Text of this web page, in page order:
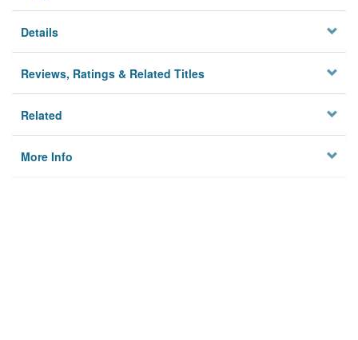
Details
Reviews, Ratings & Related Titles
Related
More Info